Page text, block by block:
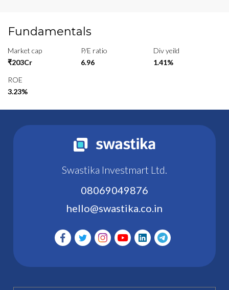
Fundamentals
Market cap
₹203Cr
P/E ratio
6.96
Div yeild
1.41%
ROE
3.23%
Swastika Investmart Ltd.
08069049876
hello@swastika.co.in